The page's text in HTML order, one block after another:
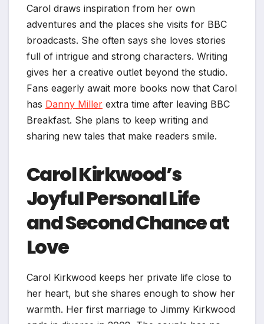
Carol draws inspiration from her own
adventures and the places she visits for BBC
broadcasts. She often says she loves stories
full of intrigue and strong characters. Writing
gives her a creative outlet beyond the studio.
Fans eagerly await more books now that Carol
has Danny Miller extra time after leaving BBC
Breakfast. She plans to keep writing and
sharing new tales that make readers smile.
Carol Kirkwood’s
Joyful Personal Life
and Second Chance at
Love
Carol Kirkwood keeps her private life close to
her heart, but she shares enough to show her
warmth. Her first marriage to Jimmy Kirkwood